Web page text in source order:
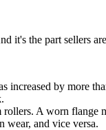
it's the part sellers
increased by more
A worn flange
wear, and vice versa.